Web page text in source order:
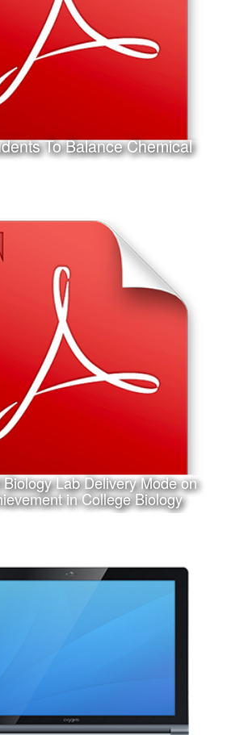
Learn More
To Balance Chemical
I completed for my Master's Thesis in
and Educational Technology.
14th, 2011
Design
University-Corpus Christi
Learn More
Lab Delivery Mode on
in College Biology
2017